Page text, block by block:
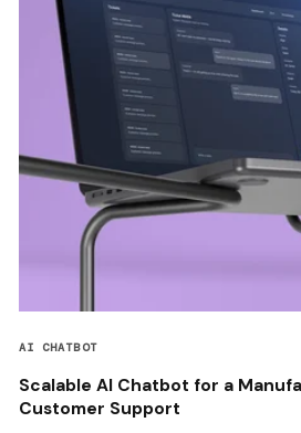
AI CHATBOT
Scalable AI Chatbot for a
Customer Support